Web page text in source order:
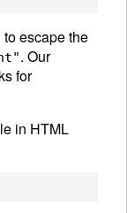
escape the
. Our
for
in HTML